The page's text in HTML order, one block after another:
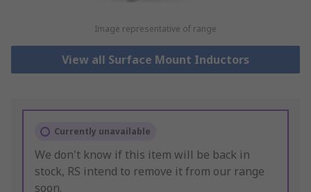
Image representative of range
View all Surface Mount Inductors
Currently unavailable
We don't know if this item will be back in
stock, RS intend to remove it from our range
soon.